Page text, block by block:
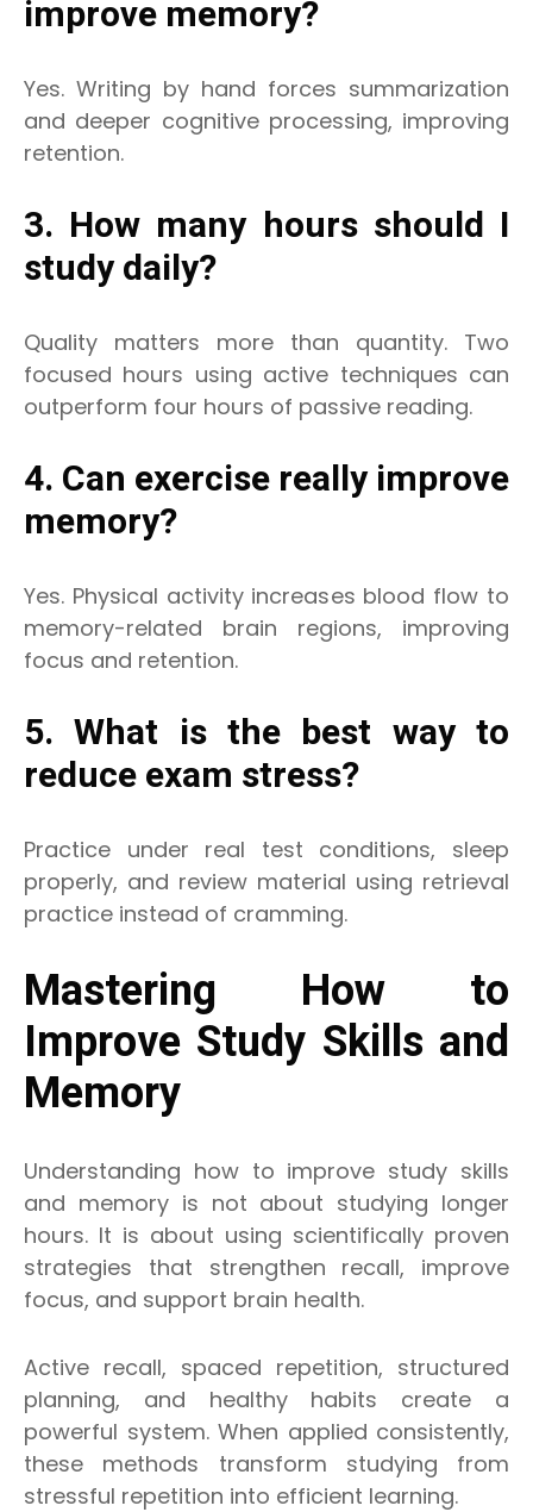
improve memory?
Yes. Writing by hand forces summarization
and deeper cognitive processing, improving
retention.
3. How many hours should I
study daily?
Quality matters more than quantity. Two
focused hours using active techniques can
outperform four hours of passive reading.
4. Can exercise really improve
memory?
Yes. Physical activity increases blood flow to
memory-related brain regions, improving
focus and retention.
5. What is the best way to
reduce exam stress?
Practice under real test conditions, sleep
properly, and review material using retrieval
practice instead of cramming.
Mastering How to
Improve Study Skills and
Memory
Understanding how to improve study skills
and memory is not about studying longer
hours. It is about using scientifically proven
strategies that strengthen recall, improve
focus, and support brain health.
Active recall, spaced repetition, structured
planning, and healthy habits create a
powerful system. When applied consistently,
these methods transform studying from
stressful repetition into efficient learning.